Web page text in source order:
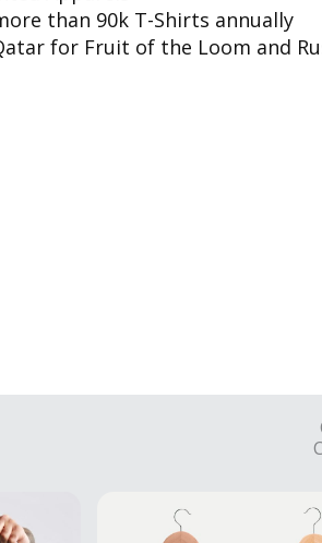
than 90k T-Shirts annually
for Fruit of the Loom and